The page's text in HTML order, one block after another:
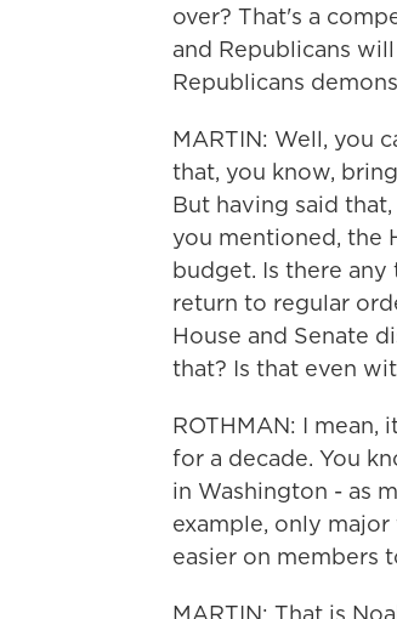
over? That's a
and Republicans
Republicans
MARTIN: Well, you
that, you know,
But having said
you mentioned, the
budget. Is there
return to regular
House and Senate
that? Is that even
ROTHMAN: I
for a decade. You
in Washington - as
example, only
easier on members